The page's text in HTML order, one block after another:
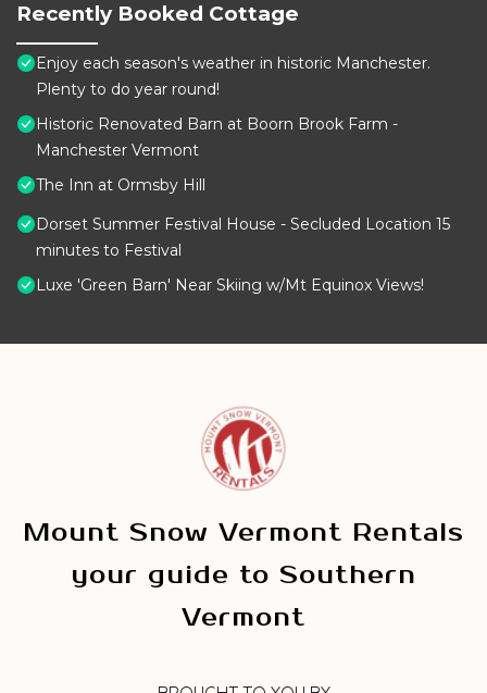
Recently Booked Cottage
Enjoy each season's weather in historic Manchester.
Plenty to do year round!
Historic Renovated Barn at Boorn Brook Farm -
Manchester Vermont
The Inn at Ormsby Hill
Dorset Summer Festival House - Secluded Location 15
minutes to Festival
Luxe 'Green Barn' Near Skiing w/Mt Equinox Views!
Mount Snow Vermont Rentals
your guide to Southern
Vermont